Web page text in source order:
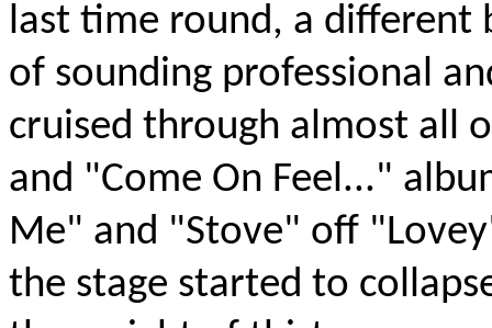
last time round, a different
of sounding professional
cruised through almost all
and "Come On Feel..."
Me" and "Stove" off
the stage started to